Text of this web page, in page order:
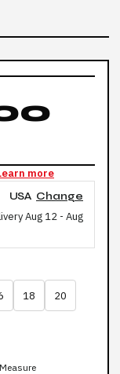
more
USA Change
Aug 12 - Aug
18 20